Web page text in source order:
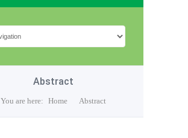
Abstract
You are here: Home Abstract